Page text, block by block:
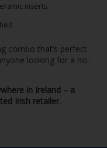
inserts
combo that’s perfect
looking for a no-
in Ireland – a
Irish retailer.